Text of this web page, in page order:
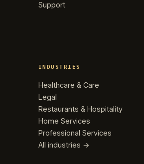
Support
INDUSTRIES
Healthcare & Care
Legal
Restaurants & Hospitality
Home Services
Professional Services
All industries →